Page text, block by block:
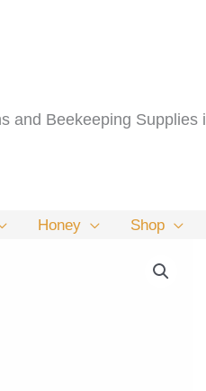
and Beekeeping Supplies
Honey Shop